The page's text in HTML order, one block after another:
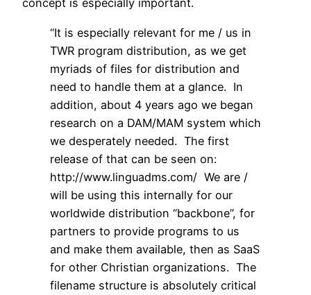
concept is especially important.
“It is especially relevant for me / us in
TWR program distribution, as we get
myriads of files for distribution and
need to handle them at a glance. In
addition, about 4 years ago we began
research on a DAM/MAM system which
we desperately needed. The first
release of that can be seen on:
http://www.linguadms.com/ We are /
will be using this internally for our
worldwide distribution “backbone”, for
partners to provide programs to us
and make them available, then as SaaS
for other Christian organizations. The
filename structure is absolutely critical